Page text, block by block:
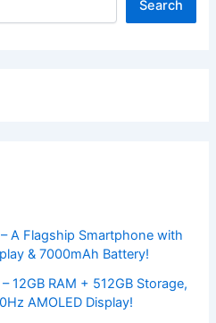
Search
A Flagship Smartphone with
& 7000mAh Battery!
12GB RAM + 512GB Storage,
AMOLED Display!